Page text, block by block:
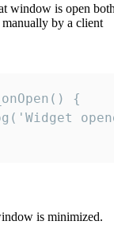
window is open
by a client
{
is minimized.